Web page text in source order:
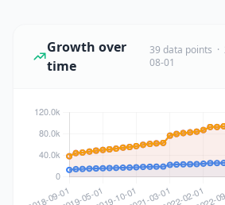
Growth over
time
39 data points
08-01